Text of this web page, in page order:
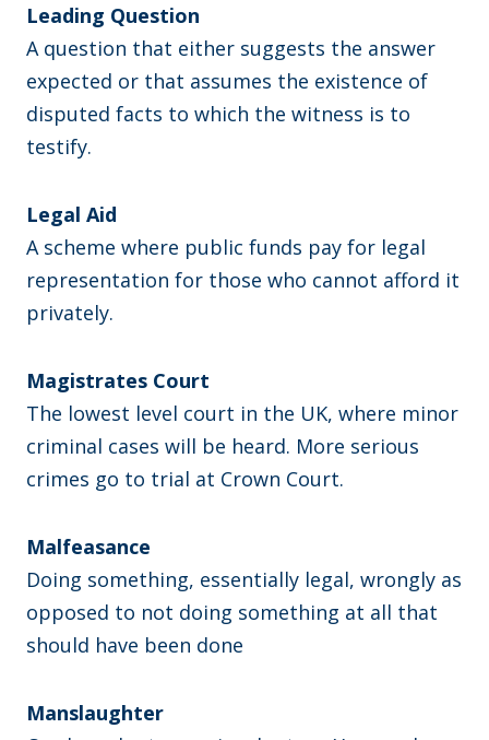
Leading Question
A question that either suggests the answer
expected or that assumes the existence of
disputed facts to which the witness is to
testify.
Legal Aid
A scheme where public funds pay for legal
representation for those who cannot afford it
privately.
Magistrates Court
The lowest level court in the UK, where minor
criminal cases will be heard. More serious
crimes go to trial at Crown Court.
Malfeasance
Doing something, essentially legal, wrongly as
opposed to not doing something at all that
should have been done
Manslaughter